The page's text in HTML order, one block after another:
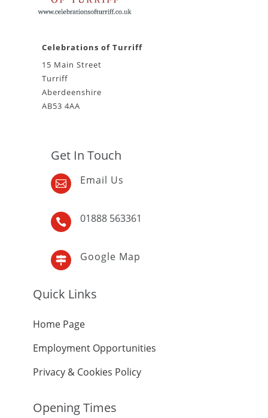
Celebrations of Turriff
15 Main Street
Turriff
Aberdeenshire
AB53 4AA
Get In Touch
 Email Us
 01888 563361
 Google Map
Quick Links
Home Page
Employment Opportunities
Privacy & Cookies Policy
Opening Times